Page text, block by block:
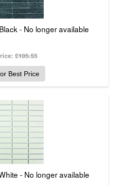
- No longer available
£105.55
Best Price
- No longer available